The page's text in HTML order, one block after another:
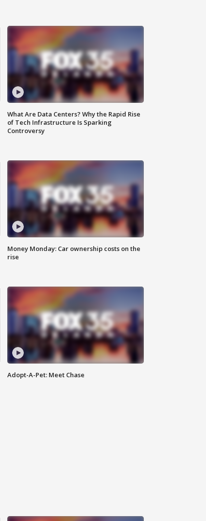
What Are Data Centers? Why the Rapid Rise
of Tech Infrastructure Is Sparking
Controversy
Money Monday: Car ownership costs on the
rise
Adopt-A-Pet: Meet Chase